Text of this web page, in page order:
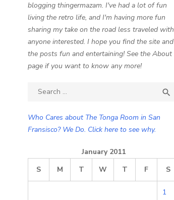
blogging thingermazam. I've had a lot of fun
living the retro life, and I'm having more fun
sharing my take on the road less traveled with
anyone interested. I hope you find the site and
the posts fun and entertaining! See the About
page if you want to know any more!
Search

Who Cares about The Tonga Room in San
Fransisco? We Do. Click here to see why.
January 2011
S
M T W T F S
1